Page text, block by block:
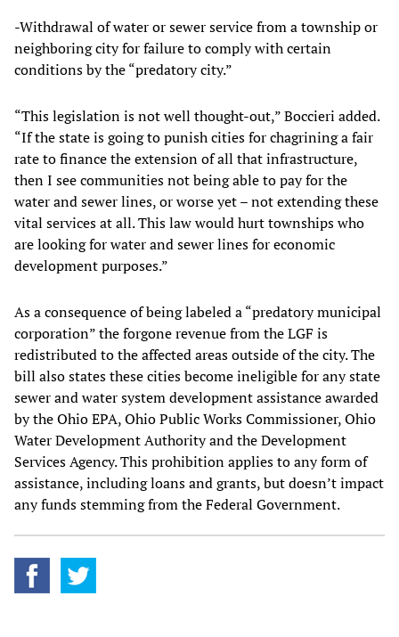
-Withdrawal of water or sewer service from a township or
neighboring city for failure to comply with certain
conditions by the “predatory city.”
“This legislation is not well thought-out,” Boccieri added.
“If the state is going to punish cities for chagrining a fair
rate to finance the extension of all that infrastructure,
then I see communities not being able to pay for the
water and sewer lines, or worse yet – not extending these
vital services at all. This law would hurt townships who
are looking for water and sewer lines for economic
development purposes.”
As a consequence of being labeled a “predatory municipal
corporation” the forgone revenue from the LGF is
redistributed to the affected areas outside of the city. The
bill also states these cities become ineligible for any state
sewer and water system development assistance awarded
by the Ohio EPA, Ohio Public Works Commissioner, Ohio
Water Development Authority and the Development
Services Agency. This prohibition applies to any form of
assistance, including loans and grants, but doesn’t impact
any funds stemming from the Federal Government.